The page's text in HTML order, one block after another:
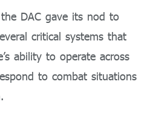
DAC gave its nod to
critical systems that
ability to operate across
to combat situations